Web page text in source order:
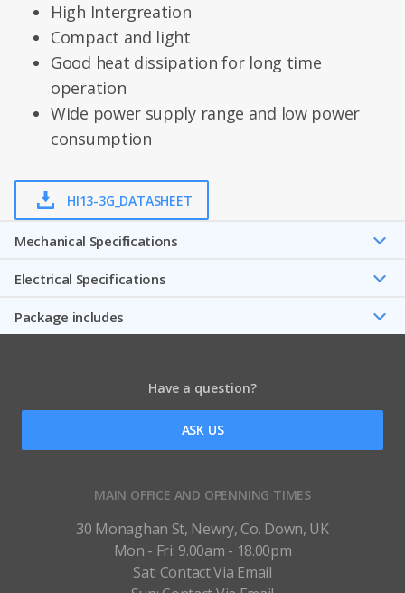
High Intergreation
Compact and light
Good heat dissipation for long time
operation
Wide power supply range and low power
consumption
HI13-3G_DATASHEET
Mechanical Speciﬁcations
Electrical Specifications
Package includes
Have a question?
ASK US
MAIN OFFICE AND OPENNING TIMES
30 Monaghan St, Newry, Co. Down, UK
Mon - Fri: 9.00am - 18.00pm
Sat: Contact Via Email